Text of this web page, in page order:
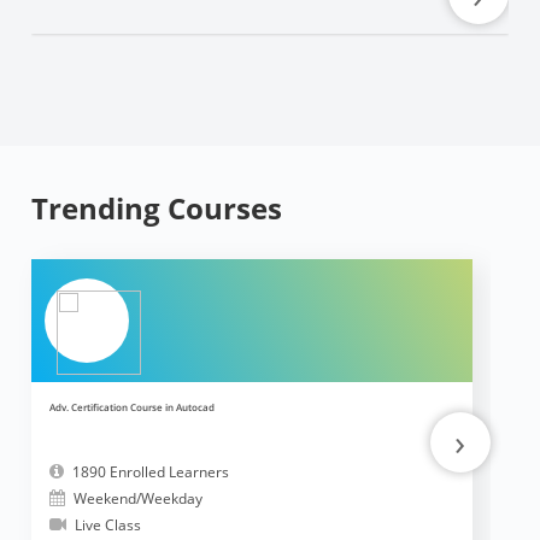
Trending Courses
Adv. Certification Course in Autocad
1890 Enrolled Learners
Weekend/Weekday
Live Class
›